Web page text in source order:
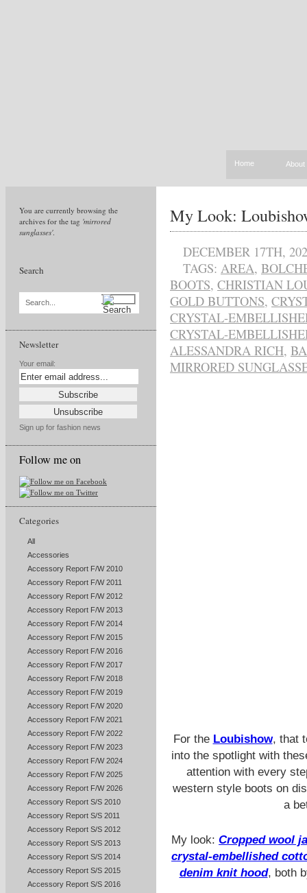
Home About
You are currently browsing the
archives for the tag 'mirrored
sunglasses'.
Search
Search...
Newsletter
Your email:
Sign up for fashion news
Follow me on
Categories
All
Accessories
Accessory Report F/W 2010
Accessory Report F/W 2011
Accessory Report F/W 2012
Accessory Report F/W 2013
Accessory Report F/W 2014
Accessory Report F/W 2015
Accessory Report F/W 2016
Accessory Report F/W 2017
Accessory Report F/W 2018
Accessory Report F/W 2019
Accessory Report F/W 2020
Accessory Report F/W 2021
Accessory Report F/W 2022
Accessory Report F/W 2023
Accessory Report F/W 2024
Accessory Report F/W 2025
Accessory Report F/W 2026
Accessory Report S/S 2010
Accessory Report S/S 2011
Accessory Report S/S 2012
Accessory Report S/S 2013
Accessory Report S/S 2014
Accessory Report S/S 2015
Accessory Report S/S 2016
My Look:
DECEMBER 17TH,
TAGS: AREA,
BOOTS, CHRISTIAN
GOLD BUTTONS,
CRYSTAL-
CRYSTAL-
ALESSANDRA RICH,
MIRRORED
For the Loubishow, that
into the spotlight with
attention with every
western style boots on
a
My look: Cropped wool
crystal-embellished
denim knit hood, both